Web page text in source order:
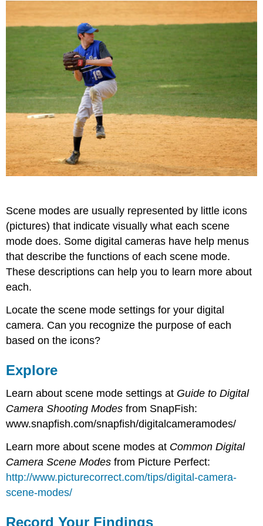
Scene modes are usually represented by little icons
(pictures) that indicate visually what each scene
mode does. Some digital cameras have help menus
that describe the functions of each scene mode.
These descriptions can help you to learn more about
each.
Locate the scene mode settings for your digital
camera. Can you recognize the purpose of each
based on the icons?
Explore
Learn about scene mode settings at Guide to Digital
Camera Shooting Modes from SnapFish:
www.snapfish.com/snapfish/digitalcameramodes/
Learn more about scene modes at Common Digital
Camera Scene Modes from Picture Perfect:
http://www.picturecorrect.com/tips/digital-camera-
scene-modes/
Record Your Findings